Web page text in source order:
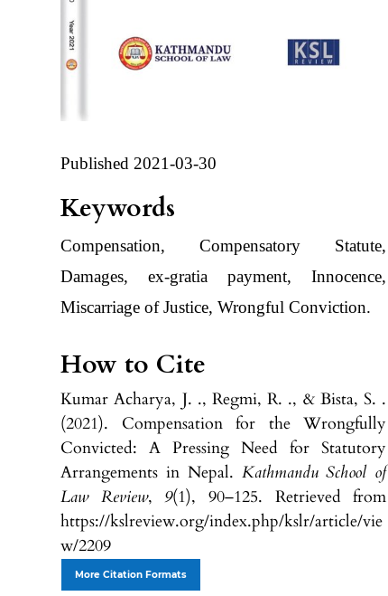
Published 2021-03-30
Keywords
Compensation, Compensatory Statute,
Damages, ex-gratia payment, Innocence,
Miscarriage of Justice, Wrongful Conviction.
How to Cite
Kumar Acharya, J. ., Regmi, R. ., & Bista, S. .
(2021). Compensation for the Wrongfully
Convicted: A Pressing Need for Statutory
Arrangements in Nepal. Kathmandu School of
Law Review,9(1), 90–125. Retrieved from
https://kslreview.org/index.php/kslr/article/vie
w/2209
More Citation Formats